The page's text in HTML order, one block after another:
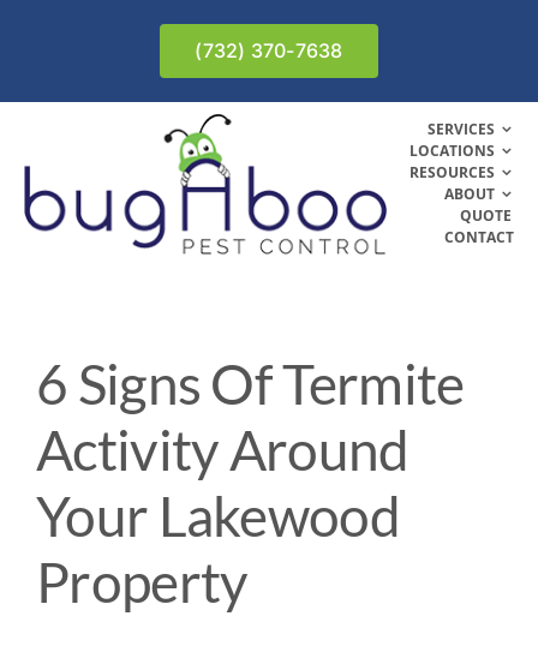
(732) 370-7638
SERVICES
LOCATIONS
RESOURCES
ABOUT
QUOTE
CONTACT
6 Signs Of Termite
Activity Around
Your Lakewood
Property